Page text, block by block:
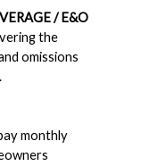
/ E&O
the
omissions
monthly